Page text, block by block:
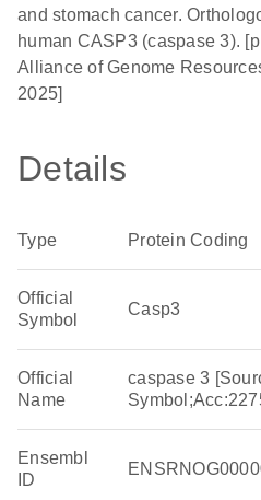
and stomach cancer.
human CASP3 (caspase 3).
Alliance of Genome
2025]
Details
Type Protein Coding
Official
Symbol
Casp3
Official
Name
caspase 3
Ensembl
ID